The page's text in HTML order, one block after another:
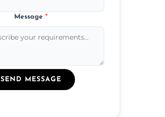
Message*
SEND MESSAGE